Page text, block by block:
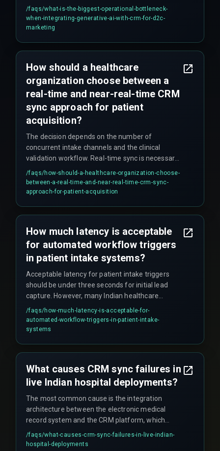
initial sprint on data normalization rather than
automation logic, because Generative AI requires
clean, real-time data flows that most legacy
/faqs/what-is-the-biggest-operational-bottleneck-
when-integrating-generative-ai-with-crm-for-d2c-
marketing
How should a healthcare
organization choose between a
real-time and near-real-time CRM
sync approach for patient
acquisition?
The decision depends on the number of
concurrent intake channels and the clinical
validation workflow. Real-time sync is necessary
for direct patient-facing channels like web
booking, while near-real-time sync is acceptable
for internal referrals. Organizations with more
models tend to outperform synchronous API
calls in Indian healthcare settings because they
handle network instability better.
/faqs/how-should-a-healthcare-organization-choose-
between-a-real-time-and-near-real-time-crm-sync-
approach-for-patient-acquisition
How much latency is acceptable
for automated workflow triggers
in patient intake systems?
Acceptable latency for patient intake triggers
should be under three seconds for initial lead
capture. However, many Indian healthcare
systems operate with fifteen-minute batch
windows. The boundary where latency breaks a
workflow is when it exceeds the time a patient
/faqs/how-much-latency-is-acceptable-for-
automated-workflow-triggers-in-patient-intake-
systems
What causes CRM sync failures in
live Indian hospital deployments?
The most common cause is the integration
architecture between the electronic medical
record system and the CRM platform, which
often uses polling-based sync instead of event-
driven webhooks. These failures compound
/faqs/what-causes-crm-sync-failures-in-live-indian-
hospital-deployments